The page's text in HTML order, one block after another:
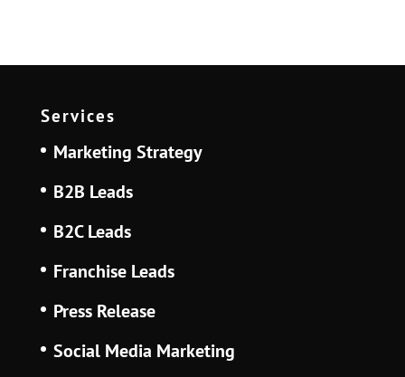
Services
Marketing Strategy
B2B Leads
B2C Leads
Franchise Leads
Press Release
Social Media Marketing